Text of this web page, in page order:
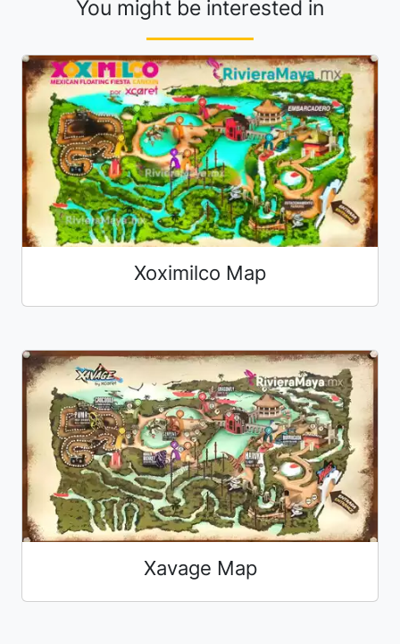
You might be interested in
Xoximilco Map
Xavage Map